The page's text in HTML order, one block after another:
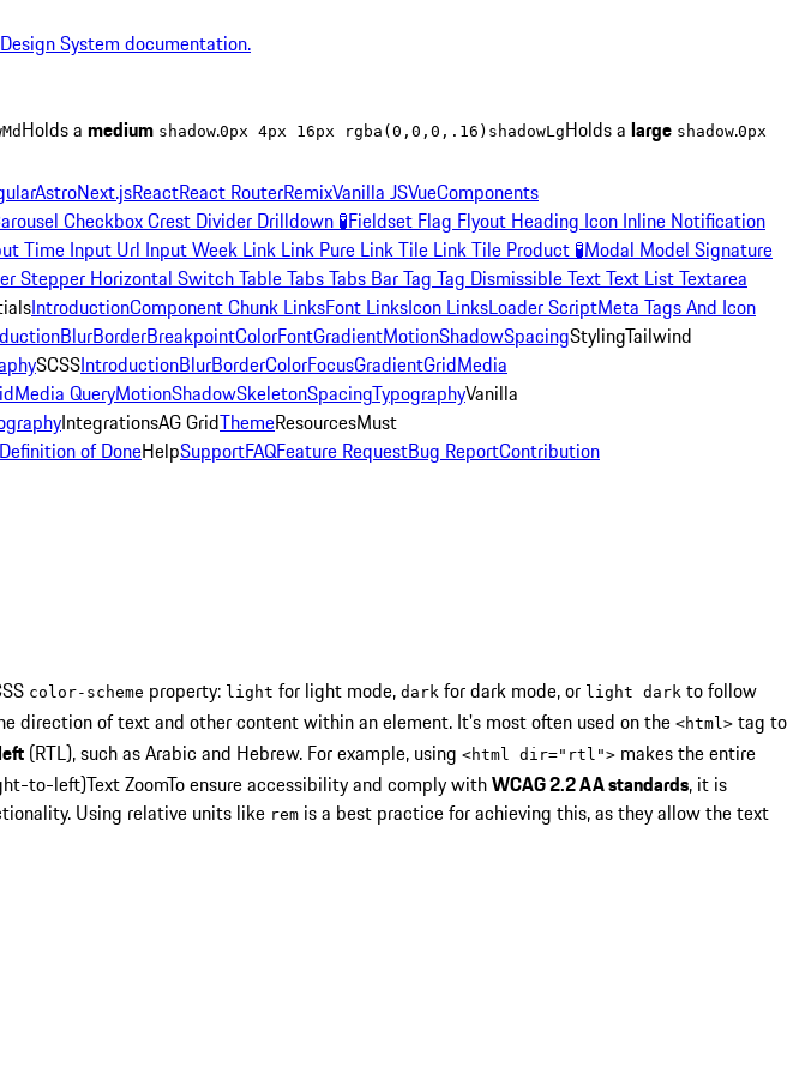
System documentation.
Holds a medium shadow.0px 4px 16px rgba(0,0,0,.16) shadowLgHolds a large shadow.0px
AstroNext.jsReactReact RouterRemixVanilla JSVueComponents
CheckboxCrest Divider Drilldown 🧪Fieldset Flag Flyout Heading Icon Inline Notification
Time Input Url Input Week Link Link Pure Link Tile Link Tile Product 🧪Modal Model Signature
Stepper Horizontal SwitchTableTabsTabs BarTag Tag DismissibleTextText ListTextarea
IntroductionComponent Chunk LinksFont LinksIcon LinksLoader ScriptMeta Tags And Icon
BlurBorderBreakpointColorFontGradientMotionShadowSpacingStylingTailwind
SCSSIntroductionBlurBorderColorFocusGradientGridMedia
Media QueryMotionShadowSkeletonSpacingTypographyVanilla
IntegrationsAG GridThemeResourcesMust
Definition of DoneHelpSupportFAQFeature RequestBug ReportContribution
color-scheme property: light for light mode, dark for dark mode, or light dark to follow
direction of text and other content within an element. It's most often used on the <html> tag to
(RTL), such as Arabic and Hebrew. For example, using <html dir="rtl"> makes the entire
to-left)Text ZoomTo ensure accessibility and comply withWCAG 2.2 AA standards, it is
Using relative units like rem is a best practice for achieving this, as they allow the text